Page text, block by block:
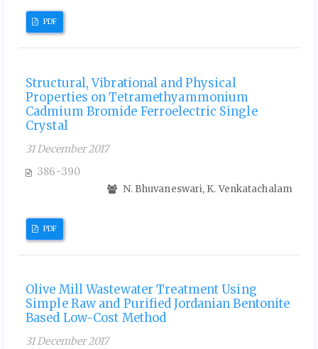
PDF
Structural, Vibrational and Physical
Properties on Tetramethyammonium
Cadmium Bromide Ferroelectric Single
Crystal
31 December 2017
386-390
N. Bhuvaneswari, K. Venkatachalam
PDF
Olive Mill Wastewater Treatment Using
Simple Raw and Purified Jordanian Bentonite
Based Low-Cost Method
31 December 2017